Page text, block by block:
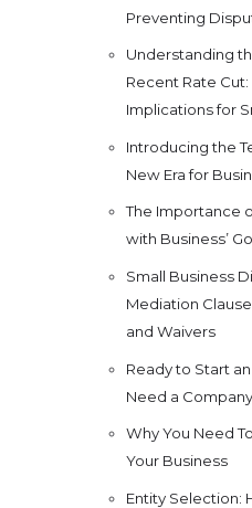
Preventing
Understanding
Recent Rate
Implications for
Introducing the
New Era for
The Importance
with Business’
Small Business
Mediation
and Waivers
Ready to Start an
Need a
Why You Need
Your Business
Entity Selection: